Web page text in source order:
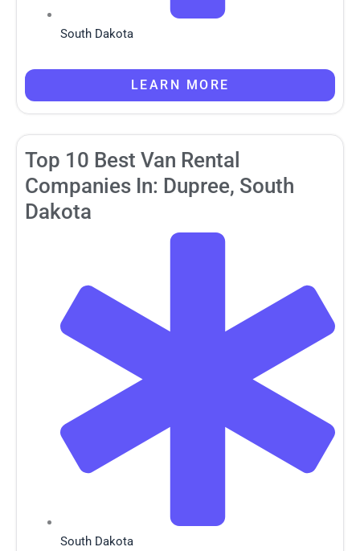
South Dakota
LEARN MORE
Top 10 Best Van Rental
Companies In: Dupree, South
Dakota
South Dakota